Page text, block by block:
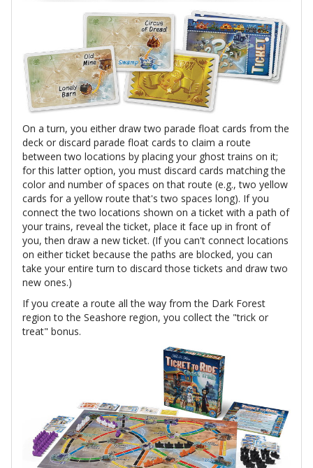
On a turn, you either draw two parade float cards from the
deck or discard parade float cards to claim a route
between two locations by placing your ghost trains on it;
for this latter option, you must discard cards matching the
color and number of spaces on that route (e.g., two yellow
cards for a yellow route that's two spaces long). If you
connect the two locations shown on a ticket with a path of
your trains, reveal the ticket, place it face up in front of
you, then draw a new ticket. (If you can't connect locations
on either ticket because the paths are blocked, you can
take your entire turn to discard those tickets and draw two
new ones.)
If you create a route all the way from the Dark Forest
region to the Seashore region, you collect the "trick or
treat" bonus.